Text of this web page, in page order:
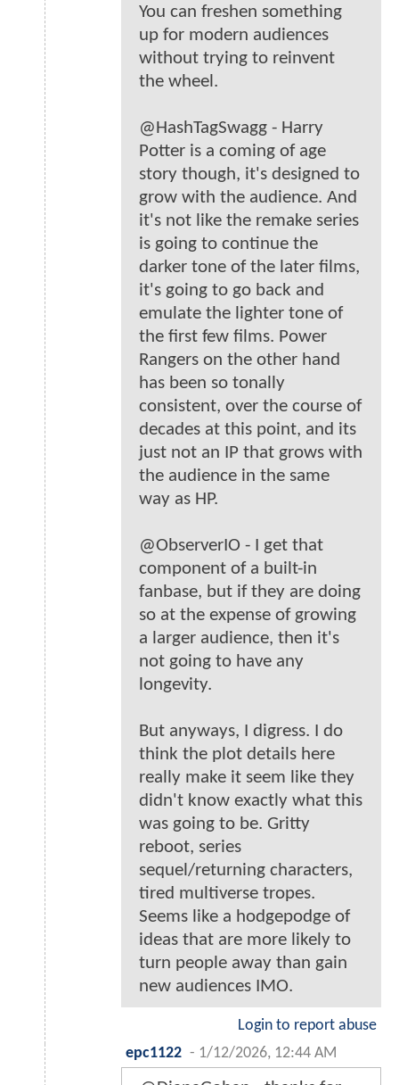
You can freshen something
up for modern audiences
without trying to reinvent
the wheel.
@HashTagSwagg - Harry
Potter is a coming of age
story though, it's designed to
grow with the audience. And
it's not like the remake series
is going to continue the
darker tone of the later films,
it's going to go back and
emulate the lighter tone of
the first few films. Power
Rangers on the other hand
has been so tonally
consistent, over the course of
decades at this point, and its
just not an IP that grows with
the audience in the same
way as HP.
@ObserverIO - I get that
component of a built-in
fanbase, but if they are doing
so at the expense of growing
a larger audience, then it's
not going to have any
longevity.
But anyways, I digress. I do
think the plot details here
really make it seem like they
didn't know exactly what this
was going to be. Gritty
reboot, series
sequel/returning characters,
tired multiverse tropes.
Seems like a hodgepodge of
ideas that are more likely to
turn people away than gain
new audiences IMO.
Login to report abuse
epc1122 - 1/12/2026, 12:44 AM